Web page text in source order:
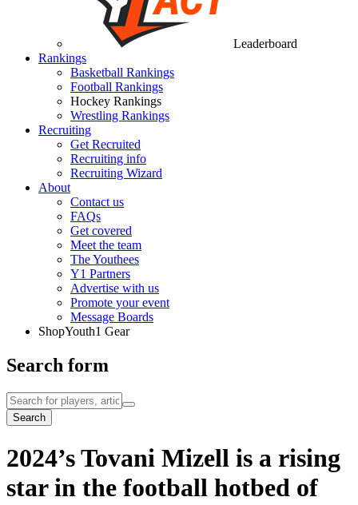
Leaderboard
Rankings
Basketball Rankings
Football Rankings
Hockey Rankings
Wrestling Rankings
Recruiting
Get Recruited
Recruiting info
Recruiting Wizard
About
Contact us
FAQs
Get covered
Meet the team
The Youthees
Y1 Partners
Advertise with us
Promote your event
Message Boards
ShopYouth1 Gear
Search form
Search
2024’s Tovani Mizell is a rising
star in the football hotbed of